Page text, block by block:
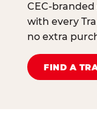
CEC-
with every
no extra
FIND A